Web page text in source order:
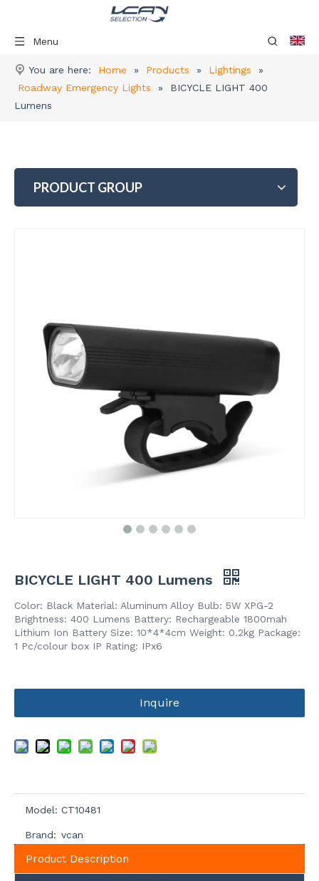
Menu
You are here: Home » Products » Lightings
»
Roadway Emergency Lights
»
BICYCLE LIGHT 400
Lumens
PRODUCT GROUP
BICYCLE LIGHT 400 Lumens
Color: Black Material: Aluminum Alloy Bulb: 5W XPG-2
Brightness: 400 Lumens Battery: Rechargeable 1800mah
Lithium Ion Battery Size: 10*4*4cm Weight: 0.2kg Package:
1 Pc/colour box IP Rating: IPx6
Inquire
Model: CT10481
Brand: vcan
Product Description